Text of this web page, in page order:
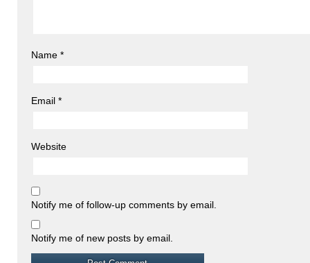
Name *
Email *
Website
Notify me of follow-up comments by email.
Notify me of new posts by email.